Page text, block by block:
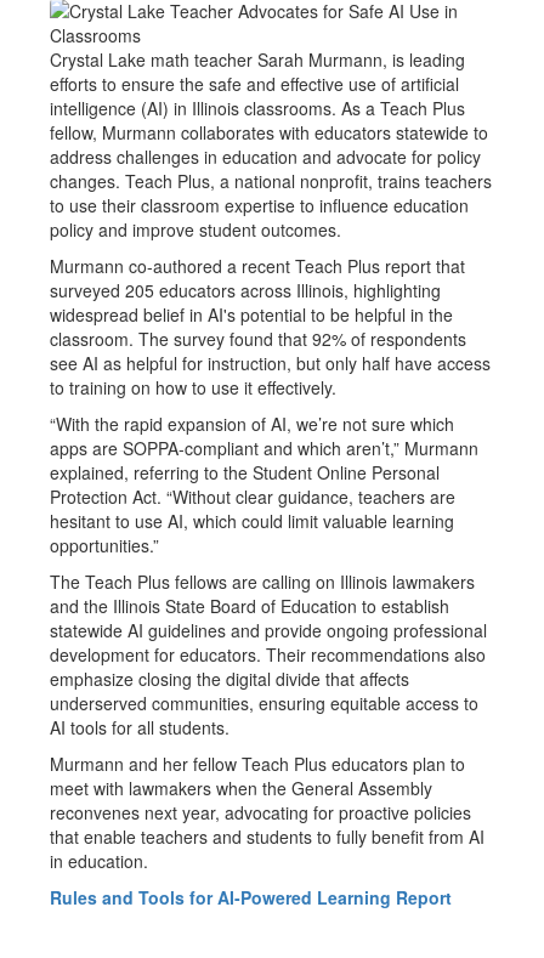
Crystal Lake math teacher Sarah Murmann, is leading
efforts to ensure the safe and effective use of artificial
intelligence (AI) in Illinois classrooms. As a Teach Plus
fellow, Murmann collaborates with educators statewide to
address challenges in education and advocate for policy
changes. Teach Plus, a national nonprofit, trains teachers
to use their classroom expertise to influence education
policy and improve student outcomes.
Murmann co-authored a recent Teach Plus report that
surveyed 205 educators across Illinois, highlighting
widespread belief in AI's potential to be helpful in the
classroom. The survey found that 92% of respondents
see AI as helpful for instruction, but only half have access
to training on how to use it effectively.
“With the rapid expansion of AI, we’re not sure which
apps are SOPPA-compliant and which aren’t,” Murmann
explained, referring to the Student Online Personal
Protection Act. “Without clear guidance, teachers are
hesitant to use AI, which could limit valuable learning
opportunities.”
The Teach Plus fellows are calling on Illinois lawmakers
and the Illinois State Board of Education to establish
statewide AI guidelines and provide ongoing professional
development for educators. Their recommendations also
emphasize closing the digital divide that affects
underserved communities, ensuring equitable access to
AI tools for all students.
Murmann and her fellow Teach Plus educators plan to
meet with lawmakers when the General Assembly
reconvenes next year, advocating for proactive policies
that enable teachers and students to fully benefit from AI
in education.
Rules and Tools for AI-Powered Learning Report